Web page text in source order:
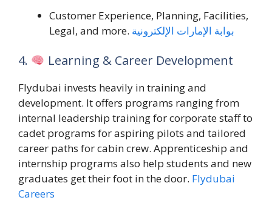
Customer Experience, Planning, Facilities,
Legal, and more. بوابة الإمارات الإلكترونية
4. Learning & Career Development
Flydubai invests heavily in training and
development. It offers programs ranging from
internal leadership training for corporate staff to
cadet programs for aspiring pilots and tailored
career paths for cabin crew. Apprenticeship and
internship programs also help students and new
graduates get their foot in the door. Flydubai
Careers